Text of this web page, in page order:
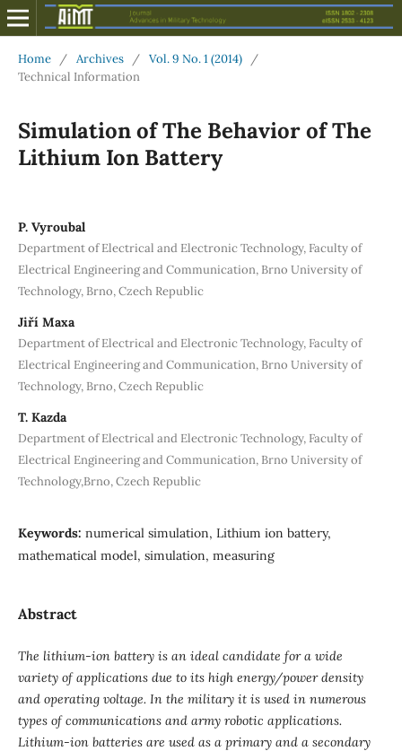
Home / Archives / Vol. 9 No. 1 (2014)
/
Technical Information
Simulation of The Behavior of The
Lithium Ion Battery
P. Vyroubal
Department of Electrical and Electronic Technology, Faculty of
Electrical Engineering and Communication, Brno University of
Technology, Brno, Czech Republic
Jiří Maxa
Department of Electrical and Electronic Technology, Faculty of
Electrical Engineering and Communication, Brno University of
Technology, Brno, Czech Republic
T. Kazda
Department of Electrical and Electronic Technology, Faculty of
Electrical Engineering and Communication, Brno University of
Technology,Brno, Czech Republic
Keywords: numerical simulation, Lithium ion battery,
mathematical model, simulation, measuring
Abstract
The lithium-ion battery is an ideal candidate for a wide
variety of applications due to its high energy/power density
and operating voltage. In the military it is used in numerous
types of communications and army robotic applications.
Lithium-ion batteries are used as a primary and a secondary